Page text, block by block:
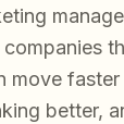
move
better,